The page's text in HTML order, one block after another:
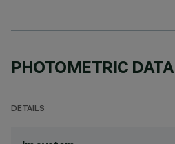
PHOTOMETRIC DATA
DETAILS